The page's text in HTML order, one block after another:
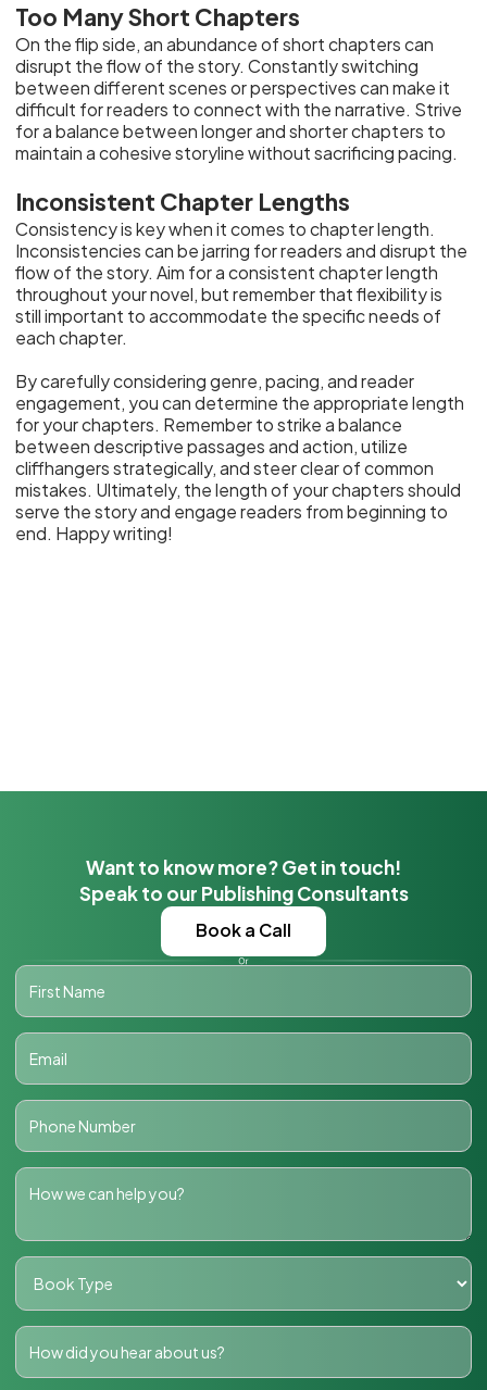
Too Many Short Chapters
On the flip side, an abundance of short chapters can
disrupt the flow of the story. Constantly switching
between different scenes or perspectives can make it
difficult for readers to connect with the narrative. Strive
for a balance between longer and shorter chapters to
maintain a cohesive storyline without sacrificing pacing.
Inconsistent Chapter Lengths
Consistency is key when it comes to chapter length.
Inconsistencies can be jarring for readers and disrupt the
flow of the story. Aim for a consistent chapter length
throughout your novel, but remember that flexibility is
still important to accommodate the specific needs of
each chapter.
By carefully considering genre, pacing, and reader
engagement, you can determine the appropriate length
for your chapters. Remember to strike a balance
between descriptive passages and action, utilize
cliffhangers strategically, and steer clear of common
mistakes. Ultimately, the length of your chapters should
serve the story and engage readers from beginning to
end. Happy writing!
Want to know more? Get in touch!
Speak to our Publishing Consultants
Book a Call